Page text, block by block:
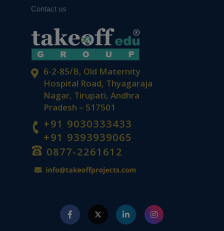
6-2-85/B, Old Maternity
Hospital Road, Thyagaraja
Nagar, Tirupati, Andhra
Pradesh – 517501
+91 9030333433
+91 9393939065
0877-2261612
Contact us